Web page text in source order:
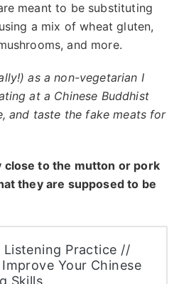
meant to be substituting
a mix of wheat gluten,
and more.
as a non-vegetarian I
at a Chinese Buddhist
and taste the fake meats for
close to the mutton or pork
they are supposed to be
Listening Practice //
Your Chinese
Skills